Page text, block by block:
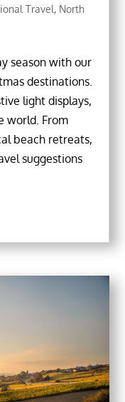
Travel, North
season with our
destinations.
light displays,
world. From
beach retreats,
suggestions